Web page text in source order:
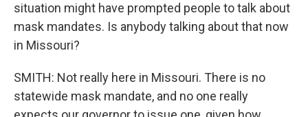
situation might have prompted people to talk about
mask mandates. Is anybody talking about that now
in Missouri?
SMITH: Not really here in Missouri. There is no
statewide mask mandate, and no one really